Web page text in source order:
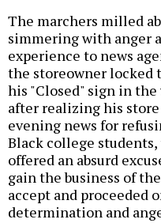
The marchers milled
simmering with anger
experience to news
the storeowner locked
his "Closed" sign in
after realizing his
evening news for
Black college
offered an absurd
gain the business of
accept and proceeded
determination and